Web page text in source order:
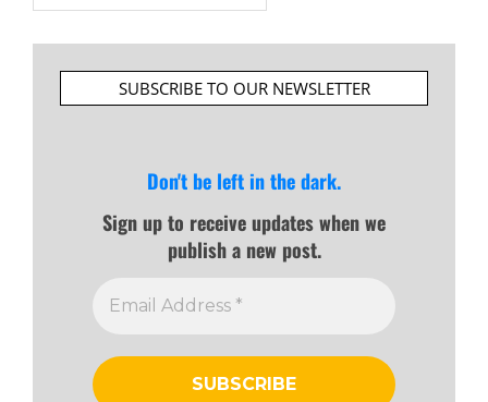
SUBSCRIBE TO OUR NEWSLETTER
Don't be left in the dark.
Sign up to receive updates when we
publish a new post.